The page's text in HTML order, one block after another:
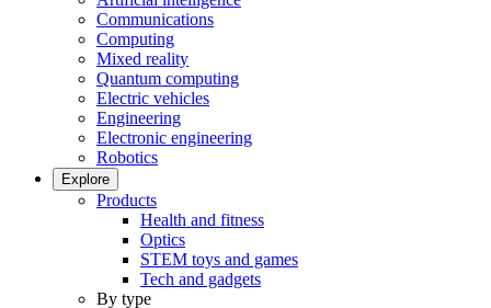
Communications
Computing
Mixed reality
Quantum computing
Electric vehicles
Engineering
Electronic engineering
Robotics
Explore
Products
Health and fitness
Optics
STEM toys and games
Tech and gadgets
By type